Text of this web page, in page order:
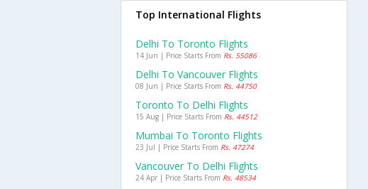
Top International Flights
Delhi To Toronto Flights
14 Jun | Price Starts From Rs. 55086
Delhi To Vancouver Flights
08 Jun | Price Starts From Rs. 44750
Toronto To Delhi Flights
15 Aug | Price Starts From Rs. 44512
Mumbai To Toronto Flights
23 Jul | Price Starts From Rs. 47274
Vancouver To Delhi Flights
24 Apr | Price Starts From Rs. 48534